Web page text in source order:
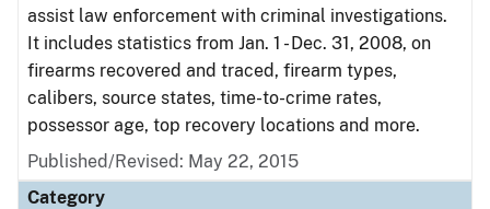
assist law enforcement with criminal investigations.
It includes statistics from Jan. 1 - Dec. 31, 2008, on
firearms recovered and traced, firearm types,
calibers, source states, time-to-crime rates,
possessor age, top recovery locations and more.
Published/Revised: May 22, 2015
Category